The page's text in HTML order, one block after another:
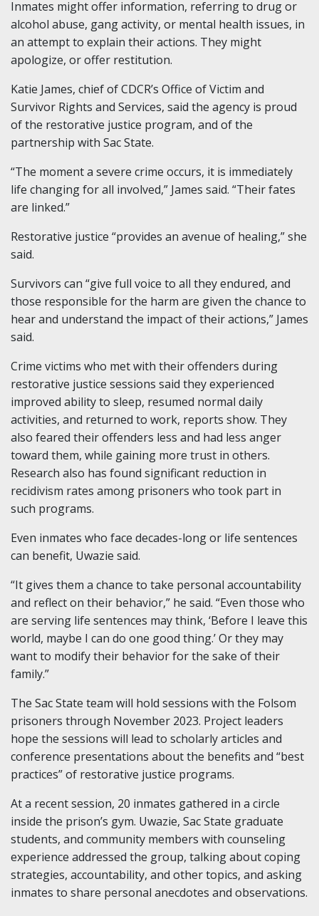
Inmates might offer information, referring to drug or
alcohol abuse, gang activity, or mental health issues, in
an attempt to explain their actions. They might
apologize, or offer restitution.
Katie James, chief of CDCR’s Office of Victim and
Survivor Rights and Services, said the agency is proud
of the restorative justice program, and of the
partnership with Sac State.
“The moment a severe crime occurs, it is immediately
life changing for all involved,” James said. “Their fates
are linked.”
Restorative justice “provides an avenue of healing,” she
said.
Survivors can “give full voice to all they endured, and
those responsible for the harm are given the chance to
hear and understand the impact of their actions,” James
said.
Crime victims who met with their offenders during
restorative justice sessions said they experienced
improved ability to sleep, resumed normal daily
activities, and returned to work, reports show. They
also feared their offenders less and had less anger
toward them, while gaining more trust in others.
Research also has found significant reduction in
recidivism rates among prisoners who took part in
such programs.
Even inmates who face decades-long or life sentences
can benefit, Uwazie said.
“It gives them a chance to take personal accountability
and reflect on their behavior,” he said. “Even those who
are serving life sentences may think, ‘Before I leave this
world, maybe I can do one good thing.’ Or they may
want to modify their behavior for the sake of their
family.”
The Sac State team will hold sessions with the Folsom
prisoners through November 2023. Project leaders
hope the sessions will lead to scholarly articles and
conference presentations about the benefits and “best
practices” of restorative justice programs.
At a recent session, 20 inmates gathered in a circle
inside the prison’s gym. Uwazie, Sac State graduate
students, and community members with counseling
experience addressed the group, talking about coping
strategies, accountability, and other topics, and asking
inmates to share personal anecdotes and observations.